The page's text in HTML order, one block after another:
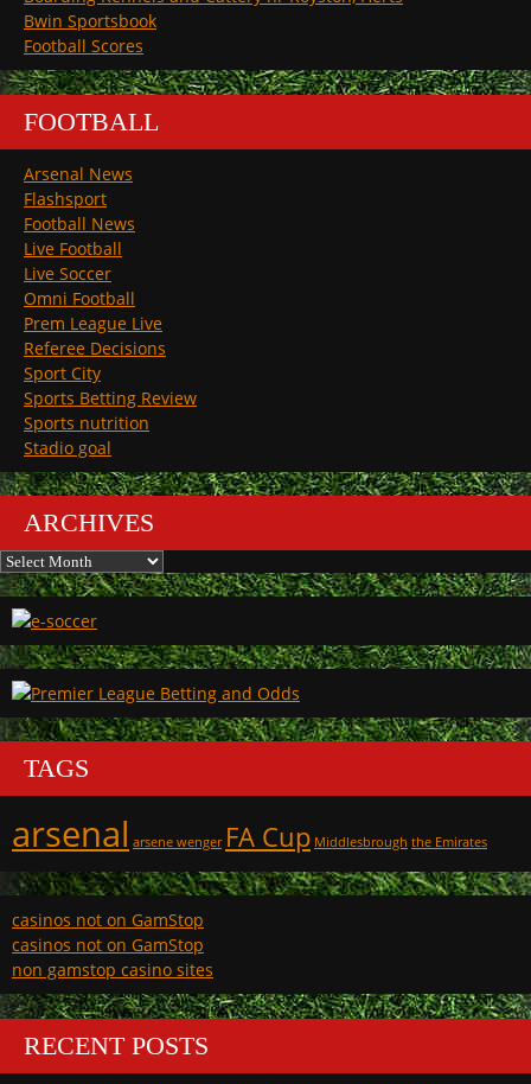
Bwin Sportsbook
Football Scores
FOOTBALL
Arsenal News
Flashsport
Football News
Live Football
Live Soccer
Omni Football
Prem League Live
Referee Decisions
Sport City
Sports Betting Review
Sports nutrition
Stadio goal
ARCHIVES
Archives
TAGS
arsenal arsene wenger FA Cup Middlesbrough the Emirates
casinos not on GamStop
casinos not on GamStop
non gamstop casino sites
RECENT POSTS